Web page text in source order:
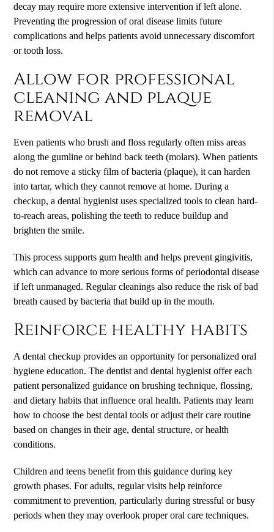
decay may require more extensive intervention if left alone.
Preventing the progression of oral disease limits future
complications and helps patients avoid unnecessary discomfort
or tooth loss.
Allow for professional
cleaning and plaque
removal
Even patients who brush and floss regularly often miss areas
along the gumline or behind back teeth (molars). When patients
do not remove a sticky film of bacteria (plaque), it can harden
into tartar, which they cannot remove at home. During a
checkup, a dental hygienist uses specialized tools to clean hard-
to-reach areas, polishing the teeth to reduce buildup and
brighten the smile.
This process supports gum health and helps prevent gingivitis,
which can advance to more serious forms of periodontal disease
if left unmanaged. Regular cleanings also reduce the risk of bad
breath caused by bacteria that build up in the mouth.
Reinforce healthy habits
A dental checkup provides an opportunity for personalized oral
hygiene education. The dentist and dental hygienist offer each
patient personalized guidance on brushing technique, flossing,
and dietary habits that influence oral health. Patients may learn
how to choose the best dental tools or adjust their care routine
based on changes in their age, dental structure, or health
conditions.
Children and teens benefit from this guidance during key
growth phases. For adults, regular visits help reinforce
commitment to prevention, particularly during stressful or busy
periods when they may overlook proper oral care techniques.